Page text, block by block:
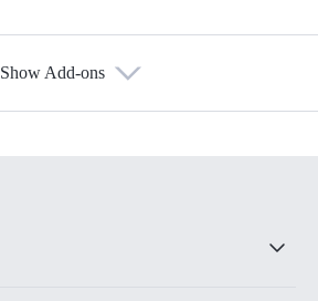
Show Add-ons